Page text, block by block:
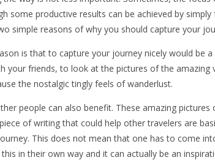
some productive results can be achieved by
simple reasons of why you should capture your
is that to capture your journey nicely would be
your friends, to look at the pictures of the amazing
the nostalgic tingly feels of wanderlust.
people can also benefit. These amazing
of writing that could help other travelers are
This does not mean that one has to come
in their own way and it can actually be an